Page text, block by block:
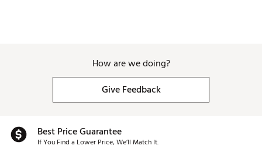
How are we doing?
Give Feedback
Best Price Guarantee
If You Find a Lower Price, We’ll Match It.